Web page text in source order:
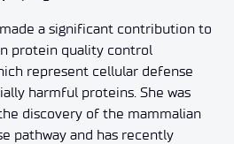
a significant contribution to
protein quality control
represent cellular defense
harmful proteins. She was
discovery of the mammalian
pathway and has recently